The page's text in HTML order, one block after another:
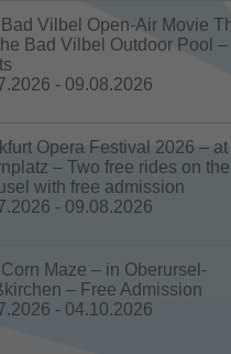
Vilbel Open-Air Movie
Bad Vilbel Outdoor Pool –
- 09.08.2026
Opera Festival 2026 – at
– Two free rides on the
with free admission
- 09.08.2026
Maze – in Oberursel-
– Free Admission
- 04.10.2026